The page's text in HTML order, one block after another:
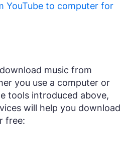
YouTube to computer for
music from
you use a computer or
tools introduced above,
will help you download
free: